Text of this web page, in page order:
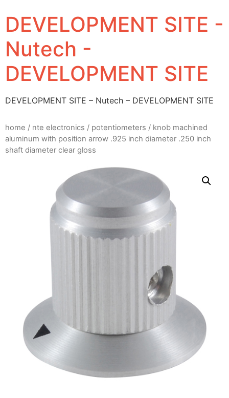
DEVELOPMENT SITE -
Nutech -
DEVELOPMENT SITE
DEVELOPMENT SITE – Nutech – DEVELOPMENT SITE
home / nte electronics / potentiometers / knob machined
aluminum with position arrow .925 inch diameter .250 inch
shaft diameter clear gloss